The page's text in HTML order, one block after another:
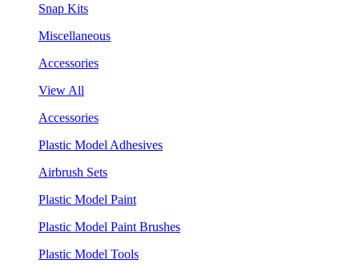
Snap Kits
Miscellaneous
Accessories
View All
Accessories
Plastic Model Adhesives
Airbrush Sets
Plastic Model Paint
Plastic Model Paint Brushes
Plastic Model Tools